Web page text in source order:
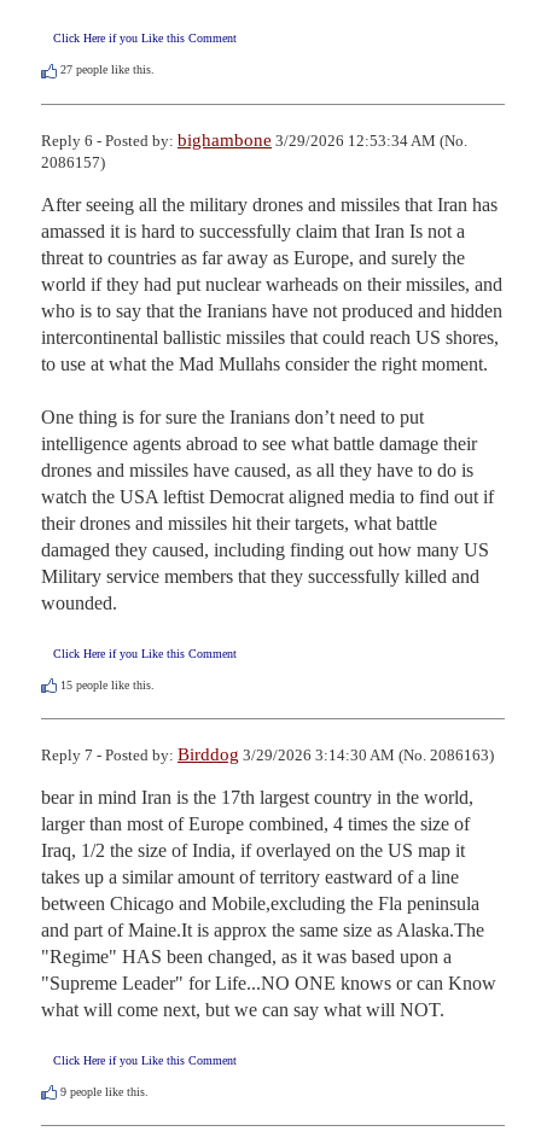
Click Here if you Like this Comment
27 people like this.
Reply 6 - Posted by: bighambone 3/29/2026 12:53:34 AM (No.
2086157)
After seeing all the military drones and missiles that Iran has
amassed it is hard to successfully claim that Iran Is not a
threat to countries as far away as Europe, and surely the
world if they had put nuclear warheads on their missiles, and
who is to say that the Iranians have not produced and hidden
intercontinental ballistic missiles that could reach US shores,
to use at what the Mad Mullahs consider the right moment.
One thing is for sure the Iranians don’t need to put
intelligence agents abroad to see what battle damage their
drones and missiles have caused, as all they have to do is
watch the USA leftist Democrat aligned media to find out if
their drones and missiles hit their targets, what battle
damaged they caused, including finding out how many US
Military service members that they successfully killed and
wounded.
Click Here if you Like this Comment
15 people like this.
Reply 7 - Posted by: Birddog 3/29/2026 3:14:30 AM (No. 2086163)
bear in mind Iran is the 17th largest country in the world,
larger than most of Europe combined, 4 times the size of
Iraq, 1/2 the size of India, if overlayed on the US map it
takes up a similar amount of territory eastward of a line
between Chicago and Mobile,excluding the Fla peninsula
and part of Maine.It is approx the same size as Alaska.The
"Regime" HAS been changed, as it was based upon a
"Supreme Leader" for Life...NO ONE knows or can Know
what will come next, but we can say what will NOT.
Click Here if you Like this Comment
9 people like this.